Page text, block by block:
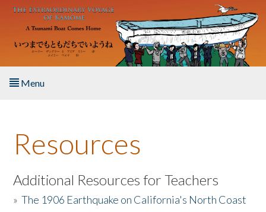
Skip to main content
Menu
About the Book
Listen to the Book
Activities
Resources
Additional Resources for Teachers
»The 1906 Earthquake on California's North Coast